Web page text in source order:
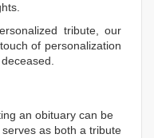
tribute, our
of personalization
an obituary can be
as both a tribute